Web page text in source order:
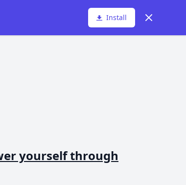
Install Dismiss
yourself through